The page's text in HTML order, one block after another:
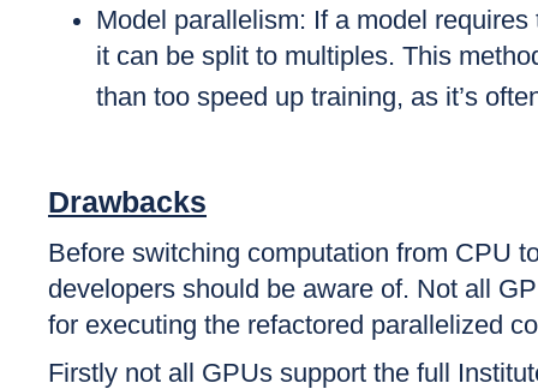
Model parallelism: If a model
it can be split to multiples. This
than too speed up training, as it’s
Drawbacks
Before switching computation from CPU
developers should be aware of. Not all
for executing the refactored parallelized
Firstly not all GPUs support the full